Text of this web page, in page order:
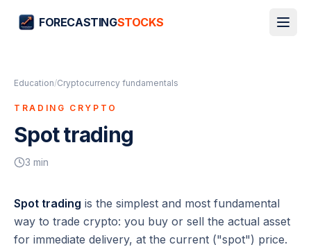
FORECASTINGSTOCKS
Education/Cryptocurrency fundamentals
TRADING CRYPTO
Spot trading
3 min
Spot trading is the simplest and most fundamental
way to trade crypto: you buy or sell the actual asset
for immediate delivery, at the current ("spot") price.